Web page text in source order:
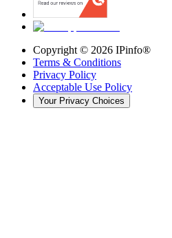
Copyright © 2026 IPinfo®
Terms & Conditions
Privacy Policy
Acceptable Use Policy
Your Privacy Choices